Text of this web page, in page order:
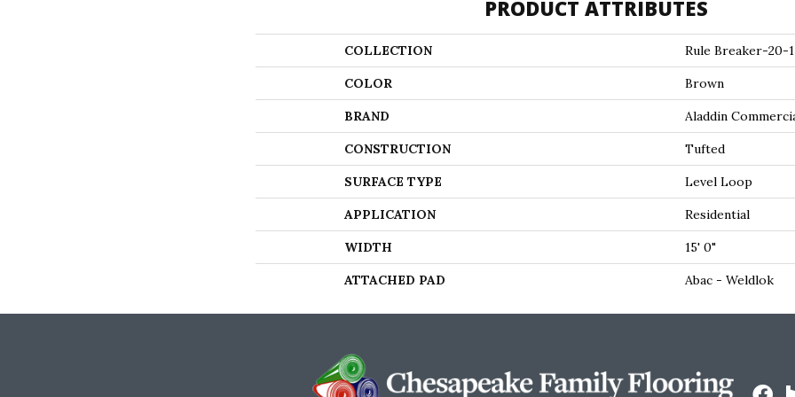
PRODUCT ATTRIBUTES
COLLECTION Rule Breaker-20-
COLOR Brown
BRAND Aladdin
CONSTRUCTION Tufted
SURFACE TYPE Level Loop
APPLICATION Residential
WIDTH 15' 0"
ATTACHED PAD Abac - Weldlok